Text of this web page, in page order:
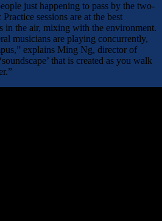
just happening to pass by the two-
sessions are at the best
in the air, mixing with the environment.
musicians are playing concurrently,
explains Ming Ng, director of
that is created as you walk